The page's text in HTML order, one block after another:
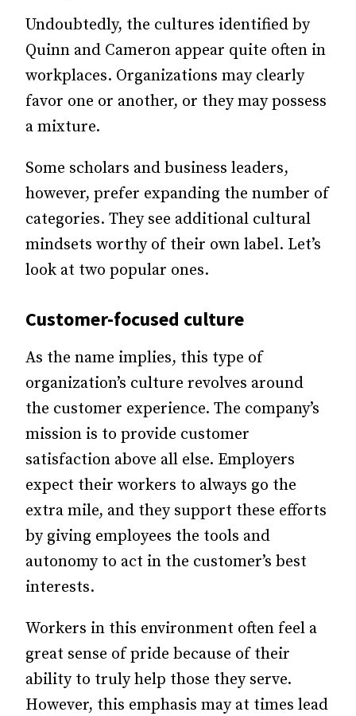
Undoubtedly, the cultures identified by
Quinn and Cameron appear quite often in
workplaces. Organizations may clearly
favor one or another, or they may possess
a mixture.
Some scholars and business leaders,
however, prefer expanding the number of
categories. They see additional cultural
mindsets worthy of their own label. Let’s
look at two popular ones.
Customer-focused culture
As the name implies, this type of
organization’s culture revolves around
the customer experience. The company’s
mission is to provide customer
satisfaction above all else. Employers
expect their workers to always go the
extra mile, and they support these efforts
by giving employees the tools and
autonomy to act in the customer’s best
interests.
Workers in this environment often feel a
great sense of pride because of their
ability to truly help those they serve.
However, this emphasis may at times lead